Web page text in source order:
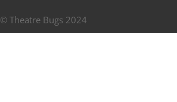
© Theatre Bugs 2024